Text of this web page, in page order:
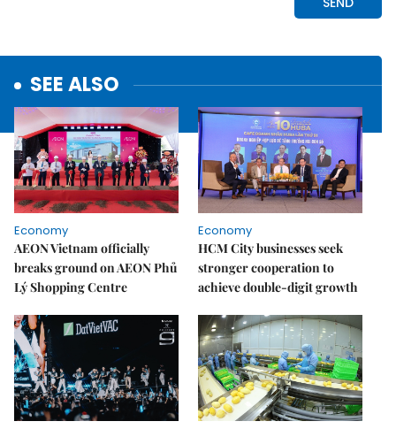
SEE ALSO
Economy
AEON Vietnam officially
breaks ground on AEON Phủ
Lý Shopping Centre
Economy
HCM City businesses seek
stronger cooperation to
achieve double-digit growth